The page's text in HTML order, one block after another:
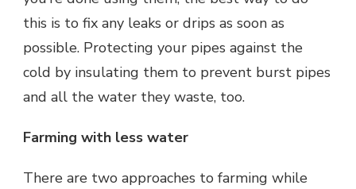
this is to fix any leaks or drips as soon as
possible. Protecting your pipes against the
cold by insulating them to prevent burst pipes
and all the water they waste, too.
Farming with less water
There are two approaches to farming while